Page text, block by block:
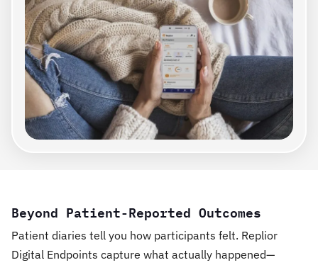
Beyond Patient-Reported Outcomes
Patient diaries tell you how participants felt. Replior
Digital Endpoints capture what actually happened—